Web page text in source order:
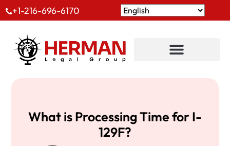
+1-216-696-6170
What is Processing Time for I-
129F?